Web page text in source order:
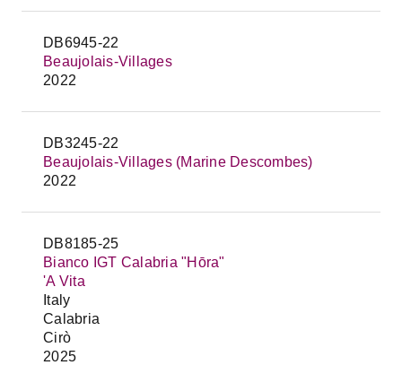
DB6945-22
Beaujolais-Villages
2022
DB3245-22
Beaujolais-Villages (Marine Descombes)
2022
DB8185-25
Bianco IGT Calabria "Hōra"
'A Vita
Italy
Calabria
Cirò
2025